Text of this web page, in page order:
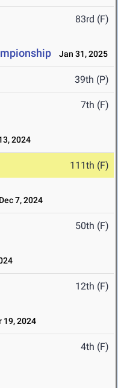
83rd (F)
Jan 31, 2025
39th (P)
7th (F)
2024
111th (F)
7, 2024
50th (F)
12th (F)
19, 2024
4th (F)